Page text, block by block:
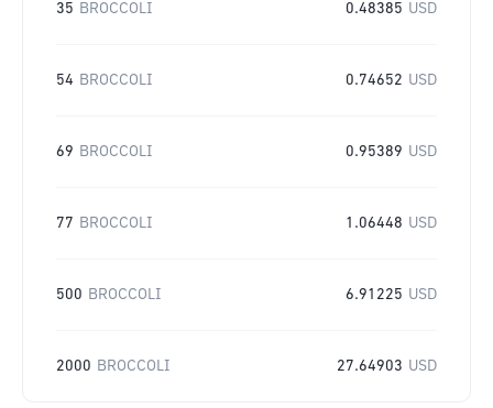
35 BROCCOLI 0.48385 USD
54 BROCCOLI 0.74652 USD
69 BROCCOLI 0.95389 USD
77 BROCCOLI 1.06448 USD
500 BROCCOLI 6.91225 USD
2000 BROCCOLI 27.64903 USD